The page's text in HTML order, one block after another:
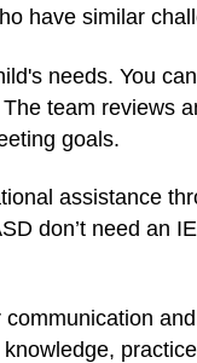
have similar
needs. You
team reviews
goals.
assistance
don’t need an